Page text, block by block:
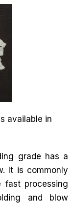
available in
grade has a
It is commonly
fast processing
and blow